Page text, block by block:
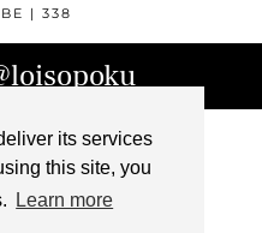
its services
this site, you
Learn more
| 338